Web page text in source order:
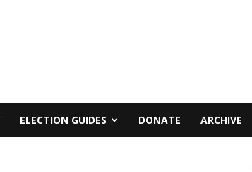
ELECTION GUIDES DONATE ARCHIVE